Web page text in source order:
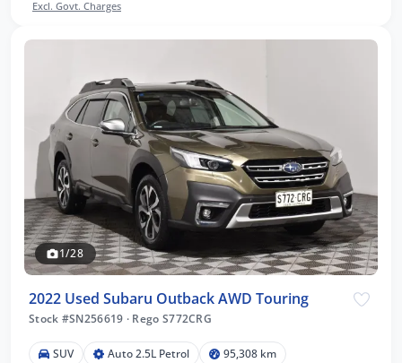
Excl. Govt. Charges
1/28
2022 Used Subaru Outback AWD Touring
Stock #SN256619 · Rego S772CRG
SUV Auto 2.5L Petrol
95,308 km